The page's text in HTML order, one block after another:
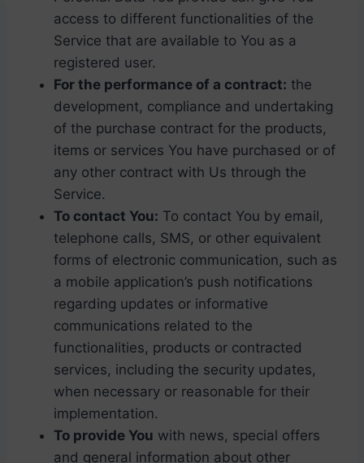
access to different functionalities of the
Service that are available to You as a
registered user.
For the performance of a contract: the
development, compliance and undertaking
of the purchase contract for the products,
items or services You have purchased or of
any other contract with Us through the
Service.
To contact You: To contact You by email,
telephone calls, SMS, or other equivalent
forms of electronic communication, such as
a mobile application’s push notifications
regarding updates or informative
communications related to the
functionalities, products or contracted
services, including the security updates,
when necessary or reasonable for their
implementation.
To provide You with news, special offers
and general information about other